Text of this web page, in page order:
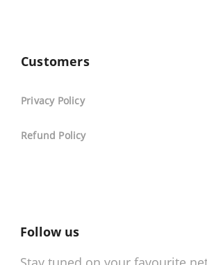
Customers
Privacy Policy
Refund Policy
Follow us